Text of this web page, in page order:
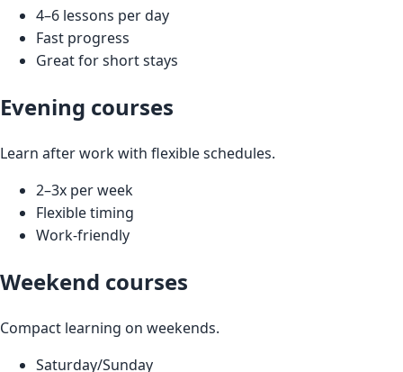
4–6 lessons per day
Fast progress
Great for short stays
Evening courses
Learn after work with flexible schedules.
2–3x per week
Flexible timing
Work‑friendly
Weekend courses
Compact learning on weekends.
Saturday/Sunday